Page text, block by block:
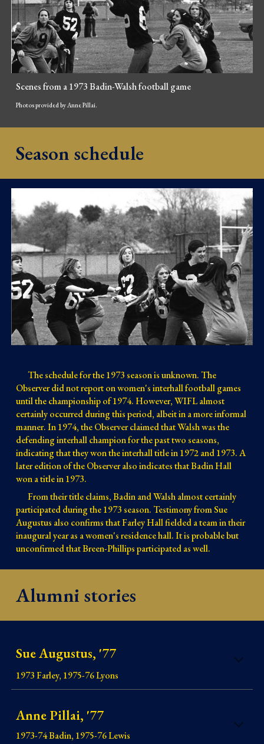
Scenes from a 1973 Badin-Walsh football game
Photos provided by Anne Pillai.
Season schedule
The schedule for the 1973 season is unknown. The
Observer did not report on women's interhall football games
until the championship of 1974. However, WIFL almost
certainly occurred during this period, albeit in a more informal
manner. In 1974, the Observer claimed that Walsh was the
defending interhall champion for the past two seasons,
indicating that they won the interhall title in 1972 and 1973. A
later edition of the Observer also indicates that Badin Hall
won a title in 1973.
From their title claims, Badin and Walsh almost certainly
participated during the 1973 season. Testimony from Sue
Augustus also confirms that Farley Hall fielded a team in their
inaugural year as a women's residence hall. It is probable but
unconfirmed that Breen-Phillips participated as well.
Alumni stories
Sue Augustus, '77
1973 Farley, 1975-76 Lyons
Anne Pillai, '77
1973-74 Badin, 1975-76 Lewis